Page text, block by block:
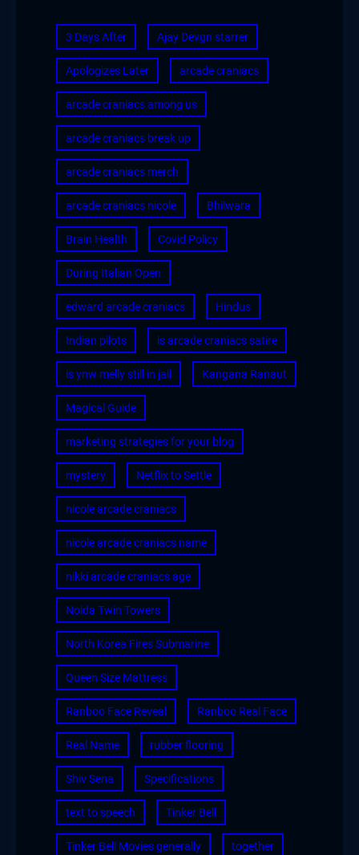
3 Days After Ajay Devgn starrer
Apologizes Later arcade craniacs
arcade craniacs among us
arcade craniacs break up
arcade craniacs merch
arcade craniacs nicole Bhilwara
Brain Health Covid Policy
During Italian Open
edward arcade craniacs Hindus
Indian pilots is arcade craniacs satire
is ynw melly still in jail Kangana Ranaut
Magical Guide
marketing strategies for your blog
mystery Netflix to Settle
nicole arcade craniacs
nicole arcade craniacs name
nikki arcade craniacs age
Noida Twin Towers
North Korea Fires Submarine
Queen Size Mattress
Ranboo Face Reveal Ranboo Real Face
Real Name rubber flooring
Shiv Sena Specifications
text to speech Tinker Bell
Tinker Bell Movies generally together